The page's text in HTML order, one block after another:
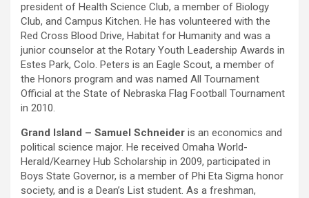
president of Health Science Club, a member of Biology
Club, and Campus Kitchen. He has volunteered with the
Red Cross Blood Drive, Habitat for Humanity and was a
junior counselor at the Rotary Youth Leadership Awards in
Estes Park, Colo. Peters is an Eagle Scout, a member of
the Honors program and was named All Tournament
Official at the State of Nebraska Flag Football Tournament
in 2010.
Grand Island – Samuel Schneider is an economics and
political science major. He received Omaha World-
Herald/Kearney Hub Scholarship in 2009, participated in
Boys State Governor, is a member of Phi Eta Sigma honor
society, and is a Dean’s List student. As a freshman,